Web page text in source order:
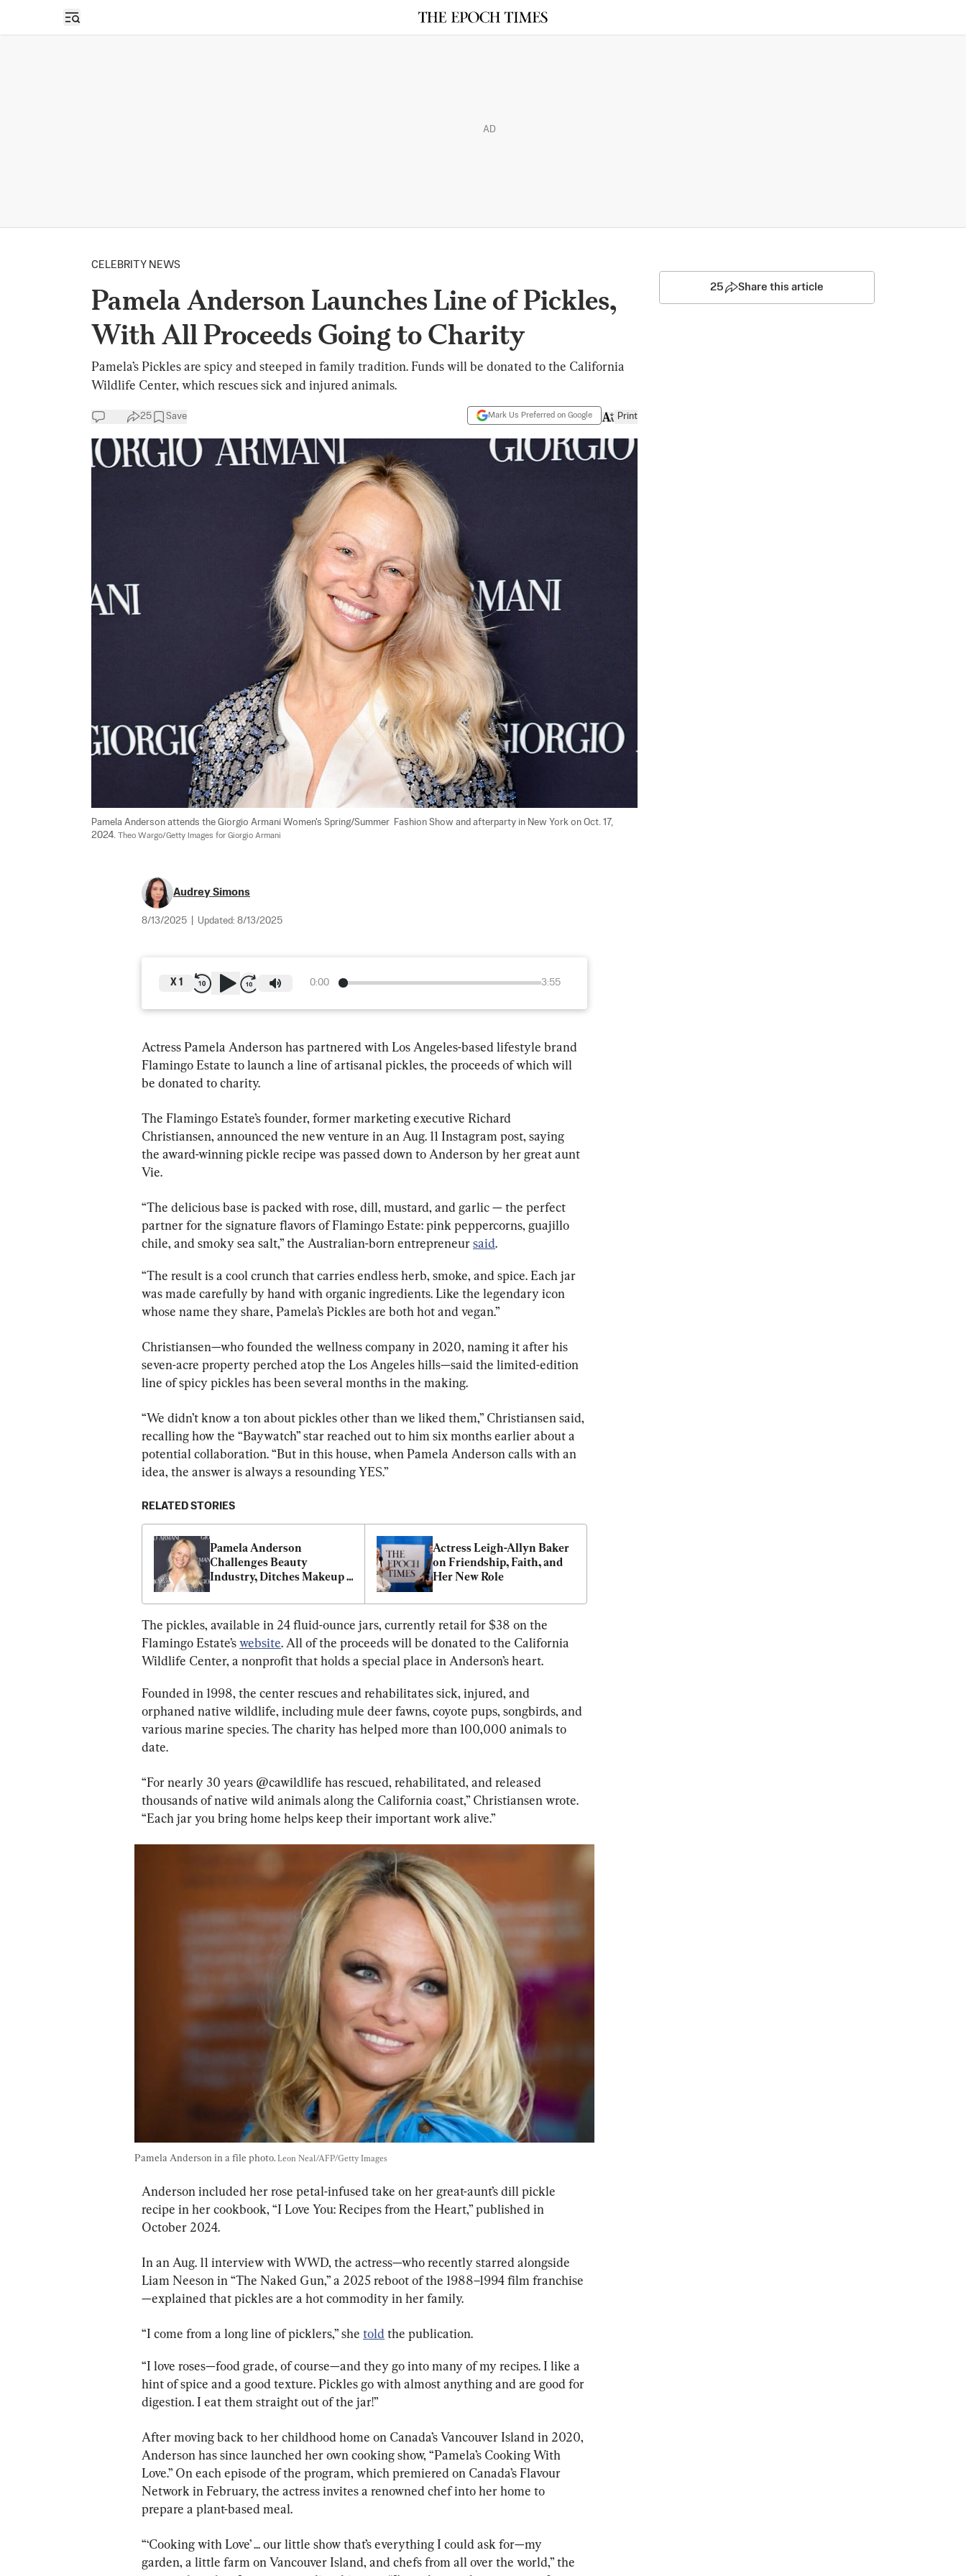
Open sidebar
AD
CELEBRITY NEWS
Pamela Anderson Launches Line of Pickles,
With All Proceeds Going to Charity
Pamela’s Pickles are spicy and steeped in family tradition. Funds will be donated to the California
Wildlife Center, which rescues sick and injured animals.
25 Save Mark Us Preferred on Google Print
Pamela Anderson attends the Giorgio Armani Women's Spring/Summer  Fashion Show and afterparty in New York on Oct. 17,
2024. Theo Wargo/Getty Images for Giorgio Armani
Audrey Simons
8/13/2025 Updated: 8/13/2025
0:00 3:55
X 1
Actress Pamela Anderson has partnered with Los Angeles-based lifestyle brand
Flamingo Estate to launch a line of artisanal pickles, the proceeds of which will
be donated to charity.
The Flamingo Estate’s founder, former marketing executive Richard
Christiansen, announced the new venture in an Aug. 11 Instagram post, saying
the award-winning pickle recipe was passed down to Anderson by her great aunt
Vie.
“The delicious base is packed with rose, dill, mustard, and garlic — the perfect
partner for the signature flavors of Flamingo Estate: pink peppercorns, guajillo
chile, and smoky sea salt,” the Australian-born entrepreneur said.
“The result is a cool crunch that carries endless herb, smoke, and spice. Each jar
was made carefully by hand with organic ingredients. Like the legendary icon
whose name they share, Pamela’s Pickles are both hot and vegan.”
Christiansen—who founded the wellness company in 2020, naming it after his
seven-acre property perched atop the Los Angeles hills—said the limited-edition
line of spicy pickles has been several months in the making.
“We didn’t know a ton about pickles other than we liked them,” Christiansen said,
recalling how the “Baywatch” star reached out to him six months earlier about a
potential collaboration. “But in this house, when Pamela Anderson calls with an
idea, the answer is always a resounding YES.”
RELATED STORIES
Pamela Anderson
Challenges Beauty
Industry, Ditches Makeup
Actress Leigh-Allyn Baker
on Friendship, Faith, and
Her New Role
The pickles, available in 24 fluid-ounce jars, currently retail for $38 on the
Flamingo Estate’s website. All of the proceeds will be donated to the California
Wildlife Center, a nonprofit that holds a special place in Anderson’s heart.
Founded in 1998, the center rescues and rehabilitates sick, injured, and
orphaned native wildlife, including mule deer fawns, coyote pups, songbirds, and
various marine species. The charity has helped more than 100,000 animals to
date.
“For nearly 30 years @cawildlife has rescued, rehabilitated, and released
thousands of native wild animals along the California coast,” Christiansen wrote.
“Each jar you bring home helps keep their important work alive.”
Pamela Anderson in a file photo. Leon Neal/AFP/Getty Images
Anderson included her rose petal-infused take on her great-aunt’s dill pickle
recipe in her cookbook, “I Love You: Recipes from the Heart,” published in
October 2024.
In an Aug. 11 interview with WWD, the actress—who recently starred alongside
Liam Neeson in “The Naked Gun,” a 2025 reboot of the 1988–1994 film franchise
—explained that pickles are a hot commodity in her family.
“I come from a long line of picklers,” she told the publication.
“I love roses—food grade, of course—and they go into many of my recipes. I like a
hint of spice and a good texture. Pickles go with almost anything and are good for
digestion. I eat them straight out of the jar!”
After moving back to her childhood home on Canada’s Vancouver Island in 2020,
Anderson has since launched her own cooking show, “Pamela’s Cooking With
Love.” On each episode of the program, which premiered on Canada’s Flavour
Network in February, the actress invites a renowned chef into her home to
prepare a plant-based meal.
“‘Cooking with Love’ ... our little show that’s everything I could ask for—my
garden, a little farm on Vancouver Island, and chefs from all over the world,” the
25 Share this article